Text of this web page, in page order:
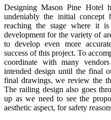
Designing Mason Pine Hotel
undeniably the initial concept
reaching the stage where it
development for the variety of
to develop even more
success of this project. To
coordinate with many
intended design until the final
final drawings, we review the
The railing design also goes
up as we need to see the
aesthetic aspect, for safety